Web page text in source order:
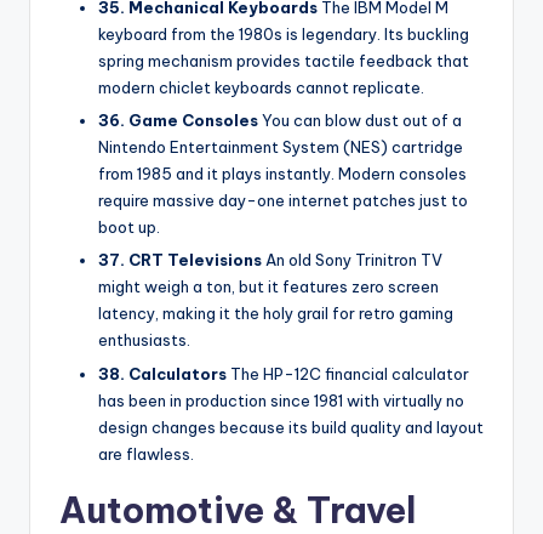
35. Mechanical Keyboards The IBM Model M
keyboard from the 1980s is legendary. Its buckling
spring mechanism provides tactile feedback that
modern chiclet keyboards cannot replicate.
36. Game ConsolesYou can blow dust out of a
Nintendo Entertainment System (NES) cartridge
from 1985 and it plays instantly. Modern consoles
require massive day-one internet patches just to
boot up.
37. CRT TelevisionsAn old Sony Trinitron TV
might weigh a ton, but it features zero screen
latency, making it the holy grail for retro gaming
enthusiasts.
38. Calculators The HP-12C financial calculator
has been in production since 1981 with virtually no
design changes because its build quality and layout
are flawless.
Automotive & Travel